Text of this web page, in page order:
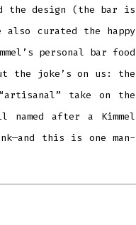
the design (the bar is
curated the happy
personal bar food
the joke’s on us: the
take on the
named after a Kimmel
this is one man-